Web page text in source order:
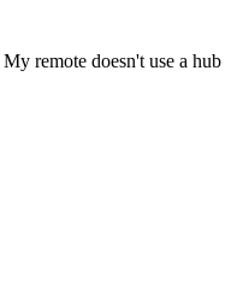
My remote doesn't use a hub